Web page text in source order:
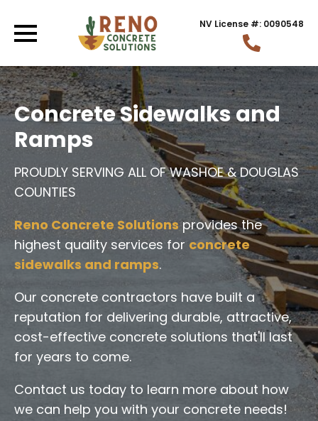
NV License #: 0090548
Concrete Sidewalks and
Ramps
PROUDLY SERVING ALL OF WASHOE & DOUGLAS
COUNTIES
Reno Concrete Solutions provides the
highest quality services for concrete
sidewalks and ramps.
Our concrete contractors have built a
reputation for delivering durable, attractive,
cost-effective concrete solutions that'll last
for years to come.
Contact us today to learn more about how
we can help you with your concrete needs!